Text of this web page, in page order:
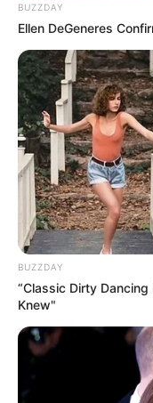
BUZZDAY
Ellen DeGeneres
BUZZDAY
“Classic Dirty
Knew"